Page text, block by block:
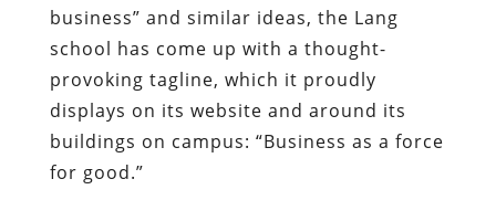
business” and similar ideas, the Lang
school has come up with a thought-
provoking tagline, which it proudly
displays on its website and around its
buildings on campus: “Business as a force
for good.”